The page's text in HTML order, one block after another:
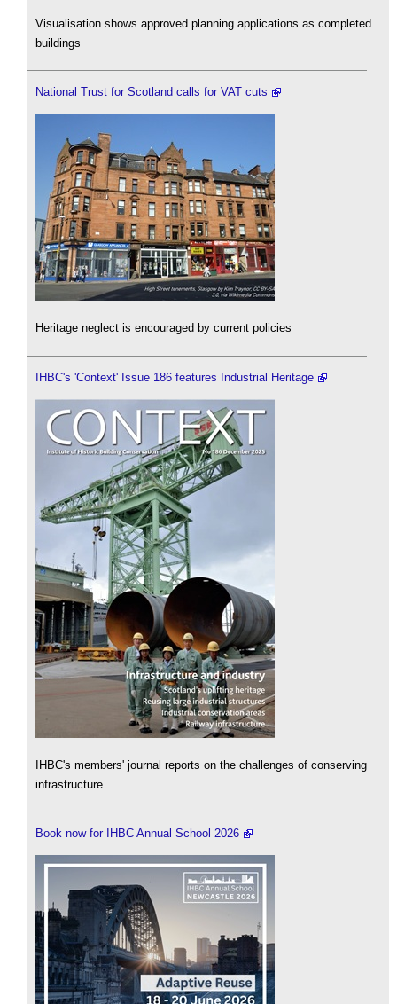
Visualisation shows approved planning applications as completed
buildings
National Trust for Scotland calls for VAT cuts
Heritage neglect is encouraged by current policies
IHBC's 'Context' Issue 186 features Industrial Heritage
IHBC's members' journal reports on the challenges of conserving
infrastructure
Book now for IHBC Annual School 2026